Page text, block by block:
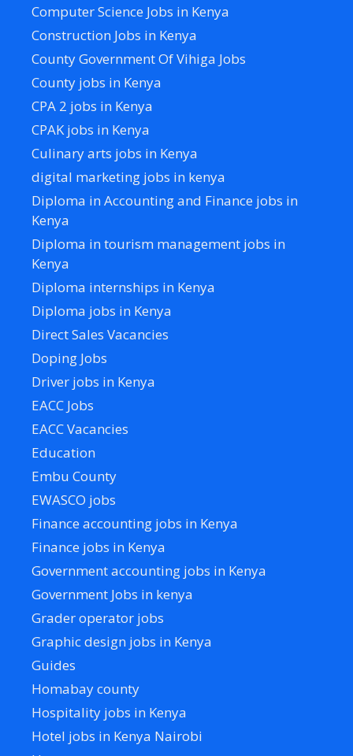
Computer Science Jobs in Kenya
Construction Jobs in Kenya
County Government Of Vihiga Jobs
County jobs in Kenya
CPA 2 jobs in Kenya
CPAK jobs in Kenya
Culinary arts jobs in Kenya
digital marketing jobs in kenya
Diploma in Accounting and Finance jobs in
Kenya
Diploma in tourism management jobs in
Kenya
Diploma internships in Kenya
Diploma jobs in Kenya
Direct Sales Vacancies
Doping Jobs
Driver jobs in Kenya
EACC Jobs
EACC Vacancies
Education
Embu County
EWASCO jobs
Finance accounting jobs in Kenya
Finance jobs in Kenya
Government accounting jobs in Kenya
Government Jobs in kenya
Grader operator jobs
Graphic design jobs in Kenya
Guides
Homabay county
Hospitality jobs in Kenya
Hotel jobs in Kenya Nairobi